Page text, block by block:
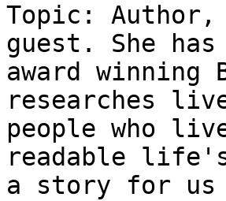
Topic: Author,
guest. She
award winning
researches
people who
readable life's
a story for us